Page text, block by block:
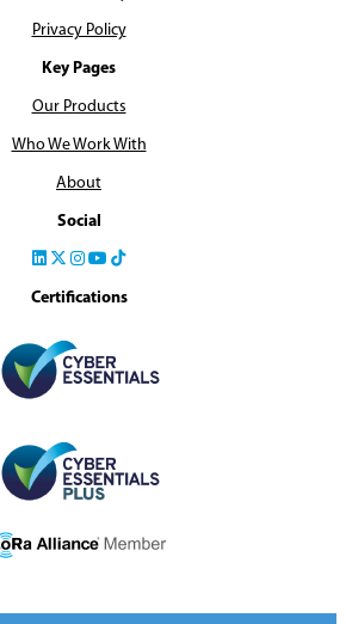
Privacy Policy
Key Pages
Our Products
Who We Work With
About
Social
Certifications